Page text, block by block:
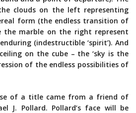
clouds on the left representing
form (the endless transition of
the marble on the right represent
(indestructible ‘spirit’). And
on the cube – the ‘sky is the
of the endless possibilities of
of a title came from a friend of
J. Pollard. Pollard’s face will be